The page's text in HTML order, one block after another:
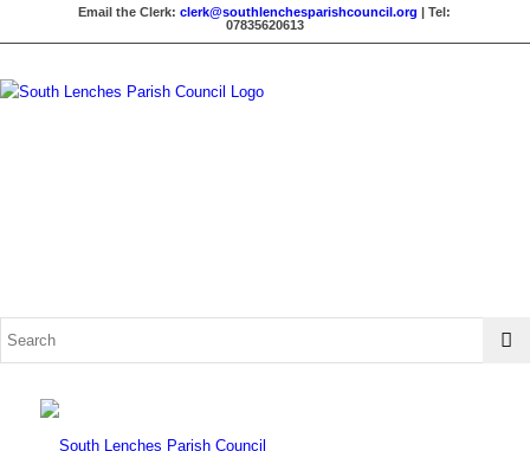
Email the Clerk:clerk@southlenchesparishcouncil.org | Tel:
07835620613